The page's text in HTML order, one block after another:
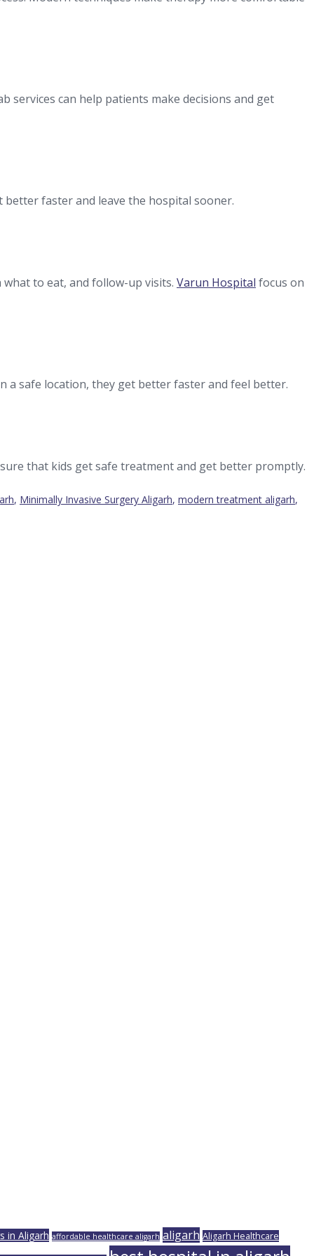
services can help patients make decisions and get
faster and leave the hospital sooner.
to eat, and follow-up visits. Varun Hospital focus on
a safe location, they get better faster and feel better.
that kids get safe treatment and get better promptly.
, Minimally Invasive Surgery Aligarh, modern treatment aligarh,
in Aligarh affordable healthcare aligarh aligarh Aligarh Healthcare